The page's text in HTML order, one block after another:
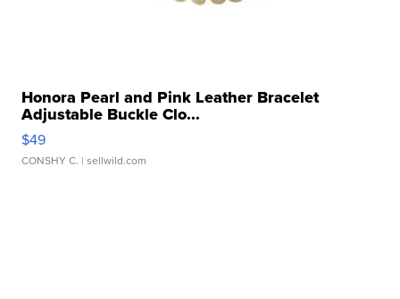
Honora Pearl and Pink Leather Bracelet
Adjustable Buckle Clo...
$49
CONSHY C. | sellwild.com